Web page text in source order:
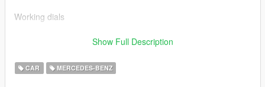
Working dials
Working steering wheel
Hands on steeringwheel
Show Full Description
CAR MERCEDES-BENZ